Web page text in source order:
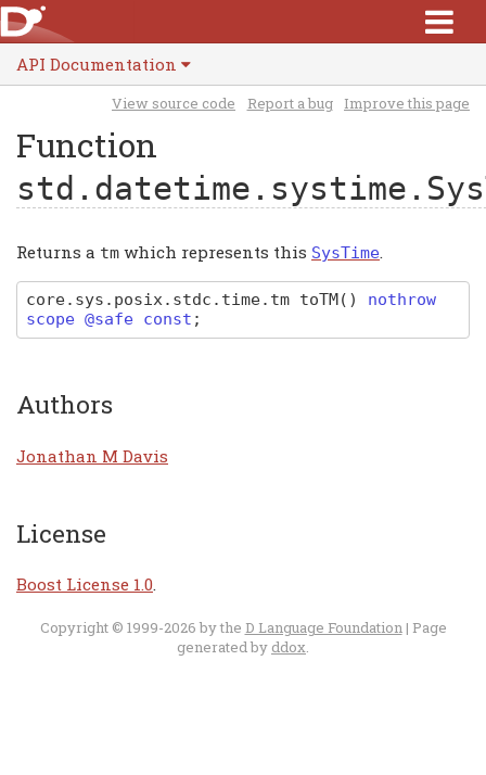
API Documentation
View source code Report a bug Improve this page
Function
Returns a tm which represents this SysTime
core. sys . posix. stdc . time. tm toTM ( )
nothrow
scope @safe const ;
Authors
Jonathan M Davis
License
Boost License 1.0.
Copyright © 1999-2026 by the D Language Foundation| Page
generated by ddox.